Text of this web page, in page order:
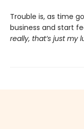
Trouble is, as time
business and start
really, that’s just my